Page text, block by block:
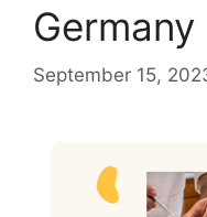
Germany
September 15,